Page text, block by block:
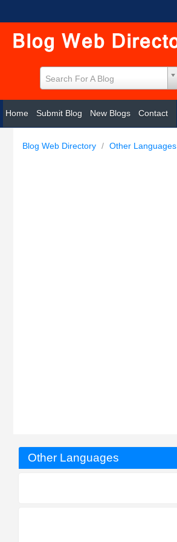
Search For A Blog
Home Submit Blog New Blogs Contact
Blog Web Directory / Other Languages
Other Languages